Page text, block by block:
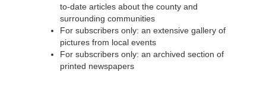
to-date articles about the county and
surrounding communities
For subscribers only: an extensive gallery of
pictures from local events
For subscribers only: an archived section of
printed newspapers